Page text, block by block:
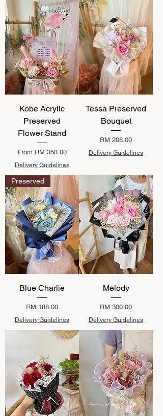
Kobe Acrylic
Preserved
Flower Stand
From RM 358.00
Sale Price
Delivery Guidelines
Tessa Preserved
Bouquet
Price
RM 208.00
Delivery Guidelines
Preserved
Blue Charlie
Price
RM 188.00
Delivery Guidelines
Melody
Price
RM 300.00
Delivery Guidelines